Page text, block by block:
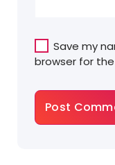
Save my
browser for